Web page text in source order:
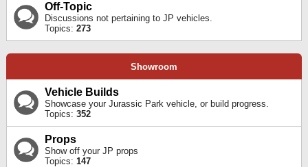
Off-Topic
Discussions not pertaining to JP vehicles.
Topics: 273
Showroom
Vehicle Builds
Showcase your Jurassic Park vehicle, or build progress.
Topics: 352
Props
Show off your JP props
Topics: 147